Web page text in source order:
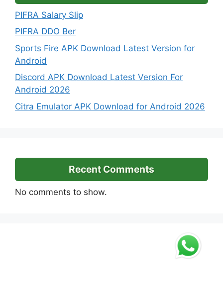
PIFRA Salary Slip
PIFRA DDO Ber
Sports Fire APK Download Latest Version for
Android
Discord APK Download Latest Version For
Android 2026
Citra Emulator APK Download for Android 2026
Recent Comments
No comments to show.